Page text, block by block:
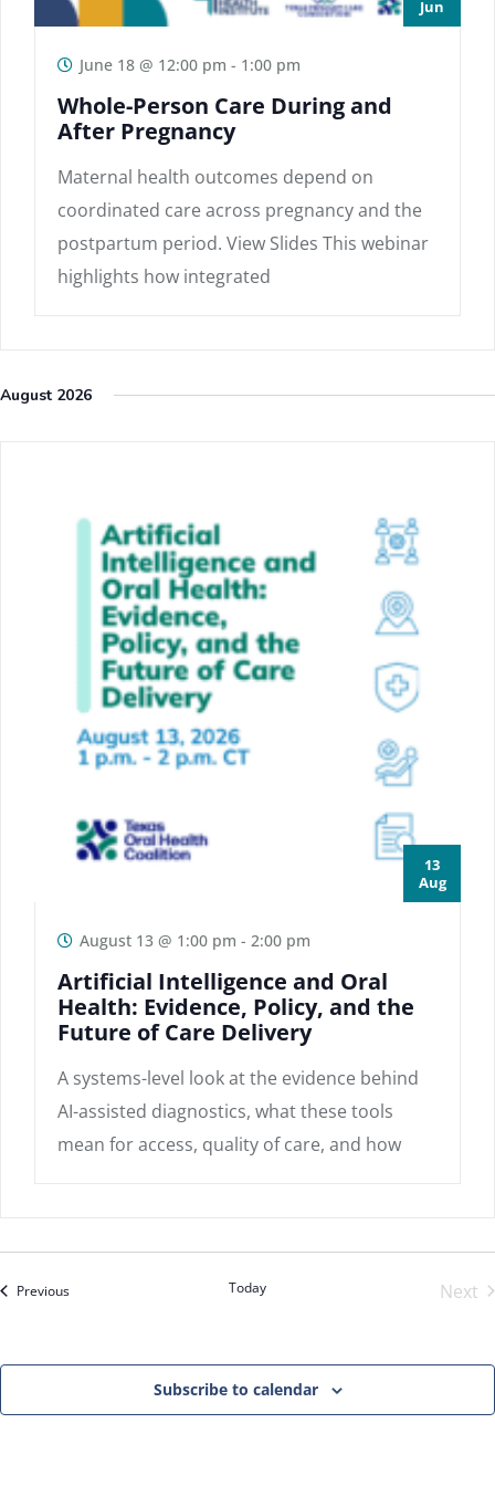
Jun
June 18 @ 12:00 pm - 1:00 pm
Whole-Person Care During and
After Pregnancy
Maternal health outcomes depend on
coordinated care across pregnancy and the
postpartum period. View Slides This webinar
highlights how integrated
August 2026
13
Aug
August 13 @ 1:00 pm - 2:00 pm
Artificial Intelligence and Oral
Health: Evidence, Policy, and the
Future of Care Delivery
A systems-level look at the evidence behind
AI-assisted diagnostics, what these tools
mean for access, quality of care, and how
PreviousEvents Today
Next
Subscribe to calendar